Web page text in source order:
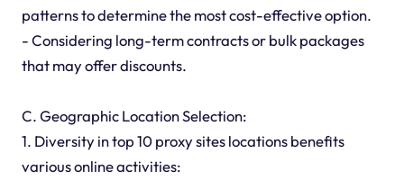
patterns to determine the most cost-effective option.
- Considering long-term contracts or bulk packages
that may offer discounts.
C. Geographic Location Selection:
1. Diversity in top 10 proxy sites locations benefits
various online activities: